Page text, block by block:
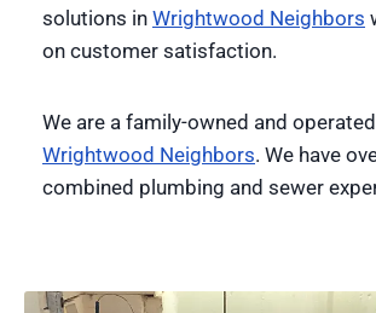
solutions in Wrightwood Neighbors
on customer satisfaction.
We are a family-owned and
Wrightwood Neighbors. We have
combined plumbing and sewer